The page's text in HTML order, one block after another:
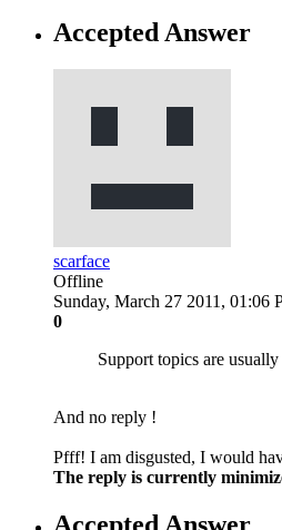
Accepted Answer
scarface
Offline
Sunday, March 27 2011, 01:06
0
Support topics are
And no reply !
Pfff! I am disgusted, I would
The reply is currently